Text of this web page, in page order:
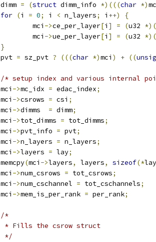
	dimm
= (struct dimm_info *)(((char *)
for (i = 0; i < n_layers; i ++)
{
		mci
->ce_per_layer[i ] = (u32
		mci
->ue_per_layer[i ] = (u32
}
	pvt
= sz_pvt ? (((char *)mci ) + ((
/* setup index and various internal
	mci
->mc_idx = edac_index;
	mci
->csrows = csi ;
	mci
->dimms = dimm;
	mci
->tot_dimms = tot_dimms;
	mci
->pvt_info = pvt;
	mci
->n_layers = n_layers;
	mci
->layers = lay;
	memcpy
(mci ->layers, layers, sizeof(*lay
	mci
->num_csrows = tot_csrows;
	mci
->num_cschannel = tot_cschannels;
	mci
->mem_is_per_rank = per_rank;
/*
	 * Fills the csrow struct
	 */